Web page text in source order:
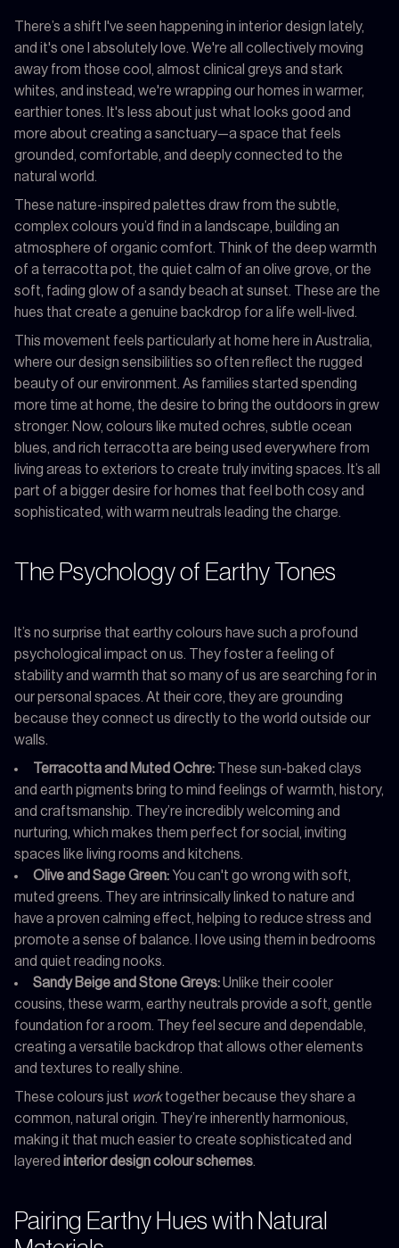
There’s a shift I've seen happening in interior design lately,
and it's one I absolutely love. We're all collectively moving
away from those cool, almost clinical greys and stark
whites, and instead, we're wrapping our homes in warmer,
earthier tones. It's less about just what looks good and
more about creating a sanctuary—a space that feels
grounded, comfortable, and deeply connected to the
natural world.
These nature-inspired palettes draw from the subtle,
complex colours you’d find in a landscape, building an
atmosphere of organic comfort. Think of the deep warmth
of a terracotta pot, the quiet calm of an olive grove, or the
soft, fading glow of a sandy beach at sunset. These are the
hues that create a genuine backdrop for a life well-lived.
This movement feels particularly at home here in Australia,
where our design sensibilities so often reflect the rugged
beauty of our environment. As families started spending
more time at home, the desire to bring the outdoors in grew
stronger. Now, colours like muted ochres, subtle ocean
blues, and rich terracotta are being used everywhere from
living areas to exteriors to create truly inviting spaces. It’s all
part of a bigger desire for homes that feel both cosy and
sophisticated, with warm neutrals leading the charge.
The Psychology of Earthy Tones
It’s no surprise that earthy colours have such a profound
psychological impact on us. They foster a feeling of
stability and warmth that so many of us are searching for in
our personal spaces. At their core, they are grounding
because they connect us directly to the world outside our
walls.
Terracotta and Muted Ochre: These sun-baked clays
and earth pigments bring to mind feelings of warmth, history,
and craftsmanship. They’re incredibly welcoming and
nurturing, which makes them perfect for social, inviting
spaces like living rooms and kitchens.
Olive and Sage Green: You can't go wrong with soft,
muted greens. They are intrinsically linked to nature and
have a proven calming effect, helping to reduce stress and
promote a sense of balance. I love using them in bedrooms
and quiet reading nooks.
Sandy Beige and Stone Greys:Unlike their cooler
cousins, these warm, earthy neutrals provide a soft, gentle
foundation for a room. They feel secure and dependable,
creating a versatile backdrop that allows other elements
and textures to really shine.
These colours just worktogether because they share a
common, natural origin. They’re inherently harmonious,
making it that much easier to create sophisticated and
layered interior design colour schemes
Pairing Earthy Hues with Natural